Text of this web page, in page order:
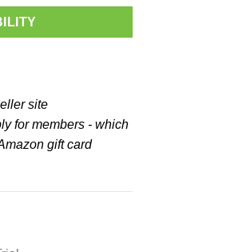
site
for members - which
gift card